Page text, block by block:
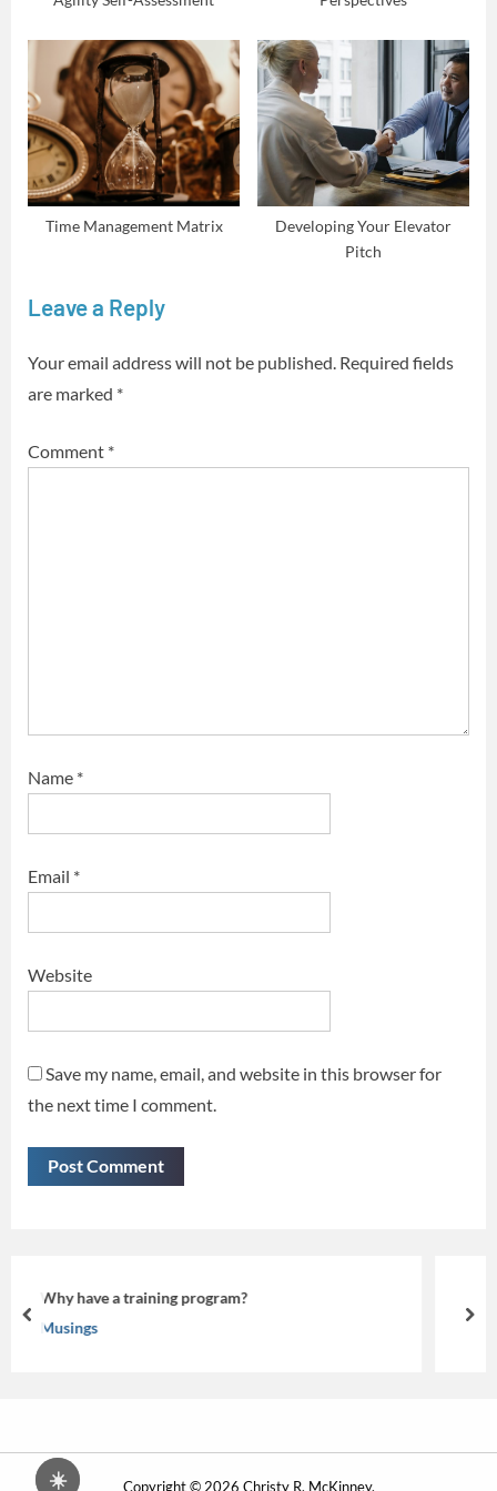
☀️
Time Management Matrix
Developing Your Elevator
Pitch
Leave a Reply
Your email address will not be published. Required fields
are marked *
Comment *
Name *
Email *
Website
Save my name, email, and website in this browser for
the next time I comment.
Beyond the Screen: Making eLearning
prev
Copyright © 2026 Christy R. McKinney.